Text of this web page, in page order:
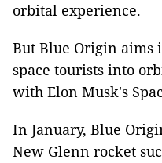
orbital experience.
But Blue Origin
space tourists into
with Elon Musk's
In January, Blue
New Glenn rocket